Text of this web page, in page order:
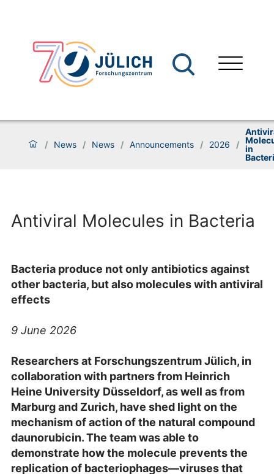
/ News / News / Announcements / 2026 / in
Antiviral Molecules in Bacteria
Bacteria produce not only antibiotics against
other bacteria, but also molecules with antiviral
effects
9 June 2026
Researchers at Forschungszentrum Jülich, in
collaboration with partners from Heinrich
Heine University Düsseldorf, as well as from
Marburg and Zurich, have shed light on the
mechanism of action of the natural compound
daunorubicin. The team was able to
demonstrate how the molecule prevents the
replication of bacteriophages—viruses that